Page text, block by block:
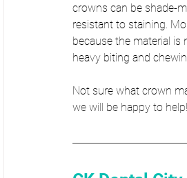
crowns can be shade-
resistant to staining.
because the material
heavy biting and
Not sure what crown
we will be happy to help!